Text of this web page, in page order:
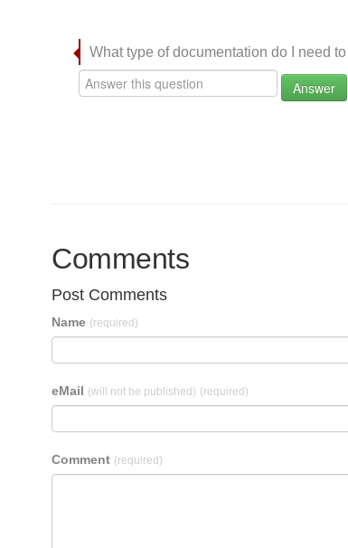
What type of documentation do I need
Answer
Comments
Post Comments
Name (required)
eMail (will not be published) (required)
Comment (required)